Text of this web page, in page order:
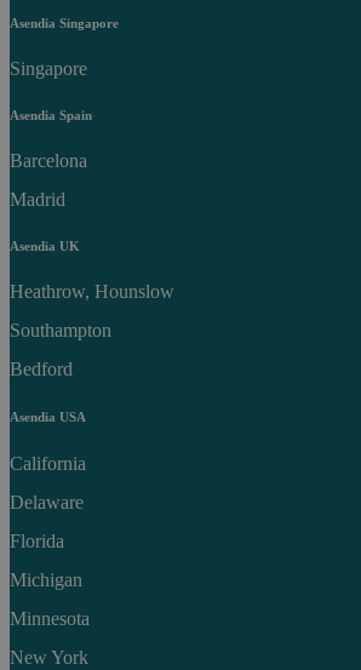
Asendia Singapore
Singapore
Asendia Spain
Barcelona
Madrid
Asendia UK
Heathrow, Hounslow
Southampton
Bedford
Asendia USA
California
Delaware
Florida
Michigan
Minnesota
New York